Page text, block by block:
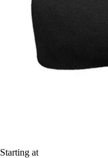
Starting at